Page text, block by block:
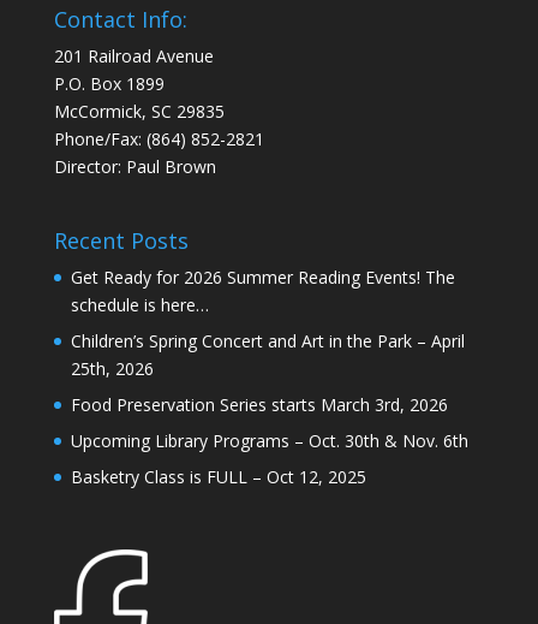
Contact Info:
201 Railroad Avenue
P.O. Box 1899
McCormick, SC 29835
Phone/Fax: (864) 852-2821
Director: Paul Brown
Recent Posts
Get Ready for 2026 Summer Reading Events! The
schedule is here…
Children’s Spring Concert and Art in the Park – April
25th, 2026
Food Preservation Series starts March 3rd, 2026
Upcoming Library Programs – Oct. 30th & Nov. 6th
Basketry Class is FULL – Oct 12, 2025